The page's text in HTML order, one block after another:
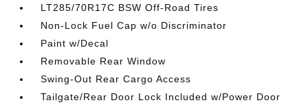
LT285/70R17C BSW Off-Road Tires
Non-Lock Fuel Cap w/o Discriminator
Paint w/Decal
Removable Rear Window
Swing-Out Rear Cargo Access
Tailgate/Rear Door Lock Included w/Power Door